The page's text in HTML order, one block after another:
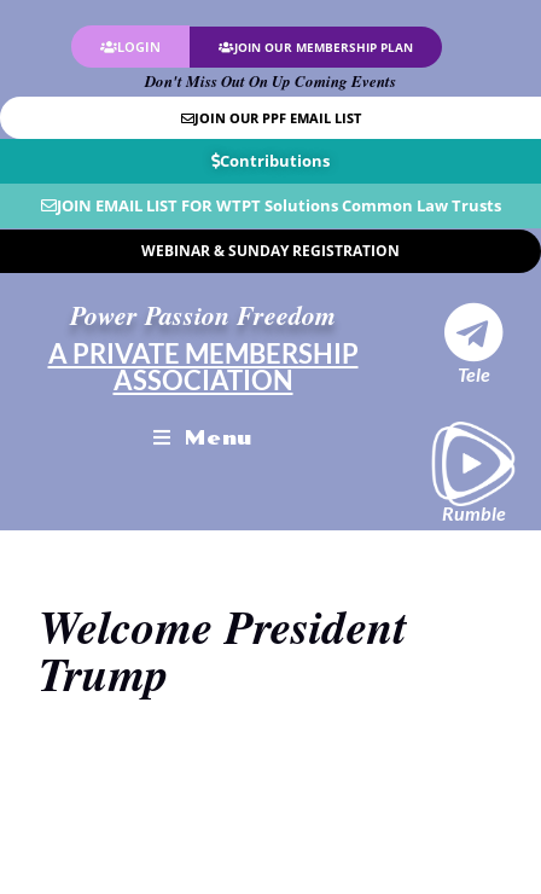
LOGIN JOIN OUR MEMBERSHIP PLAN
Don't Miss Out On Up Coming Events
JOIN OUR PPF EMAIL LIST
Contributions
JOIN EMAIL LIST FOR WTPT Solutions Common Law Trusts
WEBINAR & SUNDAY REGISTRATION
Power Passion Freedom
A PRIVATE MEMBERSHIP
ASSOCIATION
Menu
Tele
Rumble
Welcome President
Trump